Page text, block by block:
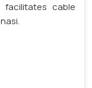
cable